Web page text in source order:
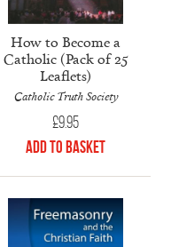
How to Become a
Catholic (Pack of 25
Leaflets)
Catholic Truth Society
£9.95
Add to Basket